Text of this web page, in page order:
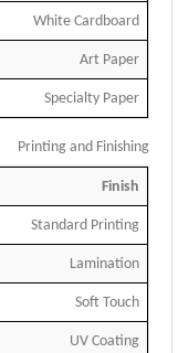
White Cardboard
Art Paper
Specialty Paper
Printing and Finishing
Finish
Standard Printing
Lamination
Soft Touch
UV Coating